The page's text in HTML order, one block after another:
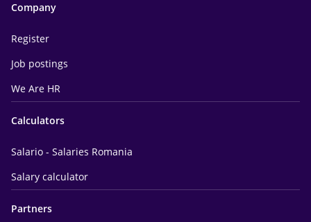
Company
Register
Job postings
We Are HR
Calculators
Salario - Salaries Romania
Salary calculator
Partners